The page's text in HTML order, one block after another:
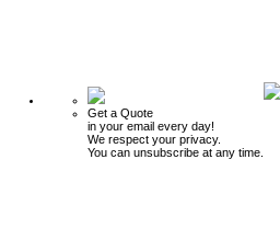
Get a Quote
in your email every day!
We respect your privacy.
You can unsubscribe at any time.